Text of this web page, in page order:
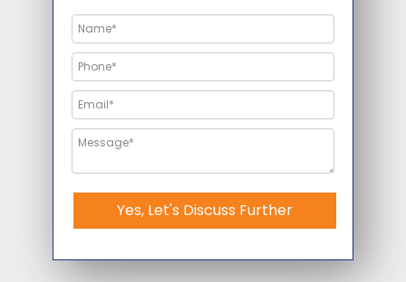
Yes, Let's Discuss Further